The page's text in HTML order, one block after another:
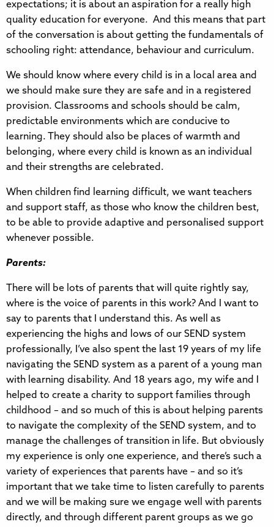
expectations; it is about an aspiration for a really high
quality education for everyone. And this means that part
of the conversation is about getting the fundamentals of
schooling right: attendance, behaviour and curriculum.
We should know where every child is in a local area and
we should make sure they are safe and in a registered
provision. Classrooms and schools should be calm,
predictable environments which are conducive to
learning. They should also be places of warmth and
belonging, where every child is known as an individual
and their strengths are celebrated.
When children find learning difficult, we want teachers
and support staff, as those who know the children best,
to be able to provide adaptive and personalised support
whenever possible.
Parents:
There will be lots of parents that will quite rightly say,
where is the voice of parents in this work? And I want to
say to parents that I understand this. As well as
experiencing the highs and lows of our SEND system
professionally, I’ve also spent the last 19 years of my life
navigating the SEND system as a parent of a young man
with learning disability. And 18 years ago, my wife and I
helped to create a charity to support families through
childhood – and so much of this is about helping parents
to navigate the complexity of the SEND system, and to
manage the challenges of transition in life. But obviously
my experience is only one experience, and there’s such a
variety of experiences that parents have – and so it’s
important that we take time to listen carefully to parents
and we will be making sure we engage well with parents
directly, and through different parent groups as we go